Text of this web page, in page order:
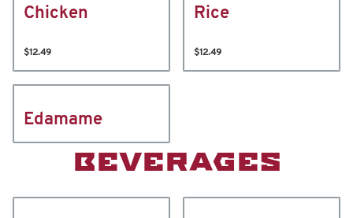
Chicken
$12.49
Rice
$12.49
Edamame
BEVERAGES